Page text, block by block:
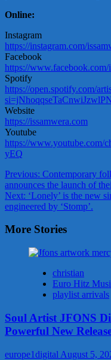
Online:
Instagram
https://instagram.com/
Facebook
https://www.facebook.com/
Spotify
https://open.spotify.com/
Website
https://issamwera.com
Youtube
https://
yEQ
Post
navigation
Previous: Contemporary
announces the launch of
Next: ‘Lonely’ is the new
engineered by ‘Stomp’.
More Stories
christian
Euro Hitz
playlist arrivals
Soul Artist JFONS
Powerful New
europe1digital August 5,